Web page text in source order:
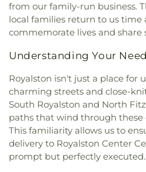
from our family-run business.
local families return to us time
commemorate lives and share
Understanding Your
Royalston isn't just a place for
charming streets and close-
South Royalston and North
paths that wind through
This familiarity allows us to
delivery to Royalston Center
prompt but perfectly executed.